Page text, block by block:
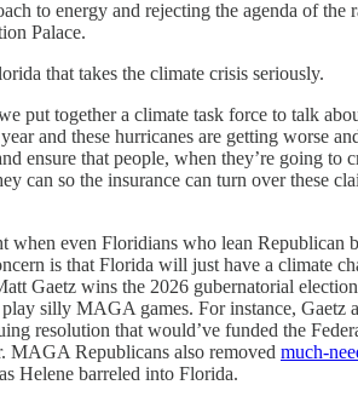
to energy and rejecting the agenda of the
Palace.
that takes the climate crisis seriously.
put together a climate task force to talk
and these hurricanes are getting worse
ensure that people, when they’re going to
can so the insurance can turn over these
when even Floridians who lean Republican
is that Florida will just have a climate
Gaetz wins the 2026 gubernatorial
silly MAGA games. For instance, Gaetz
resolution that would’ve funded the
MAGA Republicans also removed much-
Helene barreled into Florida.